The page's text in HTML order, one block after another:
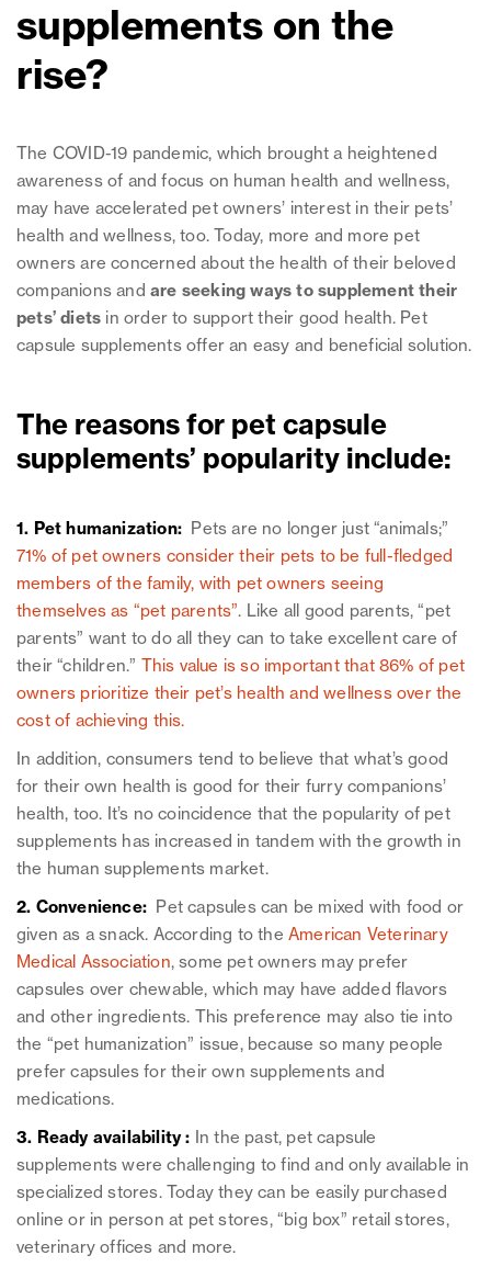
supplements on the
rise?
The COVID-19 pandemic, which brought a heightened
awareness of and focus on human health and wellness,
may have accelerated pet owners’ interest in their pets’
health and wellness, too. Today, more and more pet
owners are concerned about the health of their beloved
companions and are seeking ways to supplement their
pets’ diets in order to support their good health. Pet
capsule supplements offer an easy and beneficial solution.
The reasons for pet capsule
supplements’ popularity include:
1. Pet humanization:
Pets are no longer just “animals;”
71% of pet owners consider their pets to be full-fledged
members of the family, with pet owners seeing
themselves as “pet parents”. Like all good parents, “pet
parents” want to do all they can to take excellent care of
their “children.”
This value is so important that 86% of pet
owners prioritize their pet’s health and wellness over the
cost of achieving this.
In addition, consumers tend to believe that what’s good
for their own health is good for their furry companions’
health, too. It’s no coincidence that the popularity of pet
supplements has increased in tandem with the growth in
the human supplements market.
2. Convenience:
Pet capsules can be mixed with food or
given as a snack. According to the American Veterinary
Medical Association, some pet owners may prefer
capsules over chewable, which may have added flavors
and other ingredients. This preference may also tie into
the “pet humanization” issue, because so many people
prefer capsules for their own supplements and
medications.
3. Ready availability :
In the past, pet capsule
supplements were challenging to find and only available in
specialized stores. Today they can be easily purchased
online or in person at pet stores, “big box” retail stores,
veterinary offices and more.